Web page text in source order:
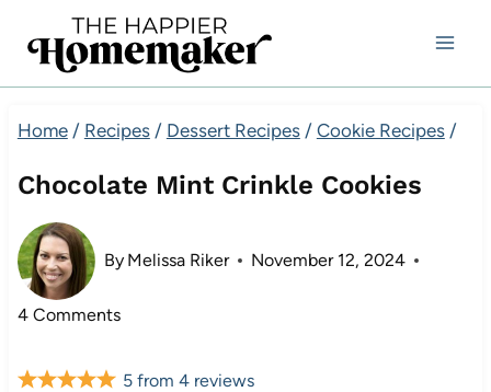
Home / Recipes / Dessert Recipes / Cookie Recipes /
Chocolate Mint Crinkle Cookies
By Melissa Riker November 12, 2024
4 Comments
5 from4 reviews